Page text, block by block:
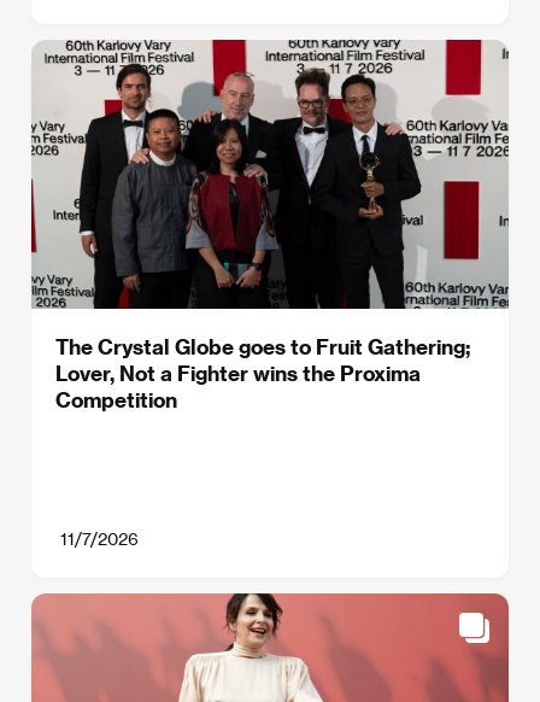
The Crystal Globe goes to Fruit Gathering;
Lover, Not a Fighter wins the Proxima
Competition
11/7/2026